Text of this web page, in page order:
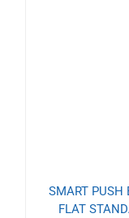
SMART PUSH
FLAT